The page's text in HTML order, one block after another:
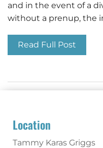
and in the event of a
without a prenup, the
Read Full Post
Location
Tammy Karas Griggs